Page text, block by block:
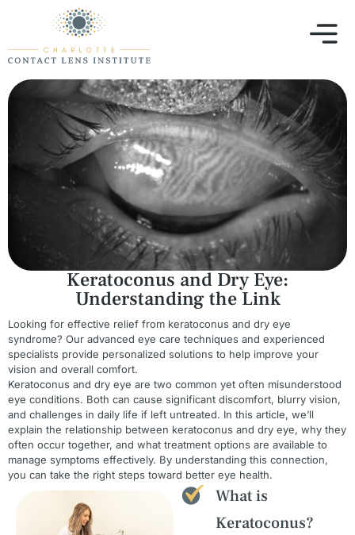
Keratoconus and Dry Eye:
Understanding the Link
Looking for effective relief from keratoconus and dry eye
syndrome? Our advanced eye care techniques and experienced
specialists provide personalized solutions to help improve your
vision and overall comfort.
Keratoconus and dry eye are two common yet often misunderstood
eye conditions. Both can cause significant discomfort, blurry vision,
and challenges in daily life if left untreated. In this article, we’ll
explain the relationship between keratoconus and dry eye, why they
often occur together, and what treatment options are available to
manage symptoms effectively. By understanding this connection,
you can take the right steps toward better eye health.
What is
Keratoconus?